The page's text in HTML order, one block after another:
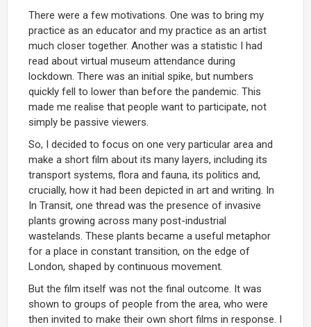
There were a few motivations. One was to bring my
practice as an educator and my practice as an artist
much closer together. Another was a statistic I had
read about virtual museum attendance during
lockdown. There was an initial spike, but numbers
quickly fell to lower than before the pandemic. This
made me realise that people want to participate, not
simply be passive viewers.
So, I decided to focus on one very particular area and
make a short film about its many layers, including its
transport systems, flora and fauna, its politics and,
crucially, how it had been depicted in art and writing. In
In Transit, one thread was the presence of invasive
plants growing across many post-industrial
wastelands. These plants became a useful metaphor
for a place in constant transition, on the edge of
London, shaped by continuous movement.
But the film itself was not the final outcome. It was
shown to groups of people from the area, who were
then invited to make their own short films in response. I